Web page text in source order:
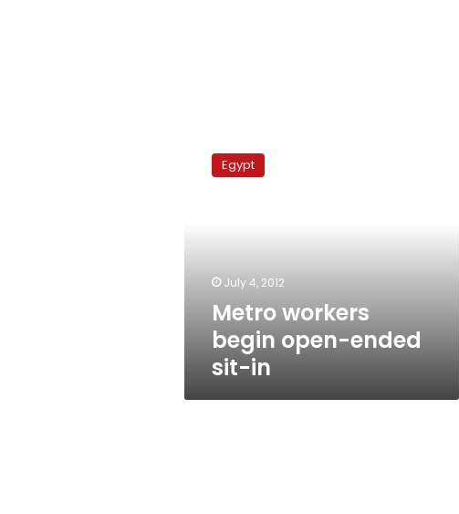
workers
begin Egypt
July 4, 2012
Metro workers
begin open-ended
sit-in